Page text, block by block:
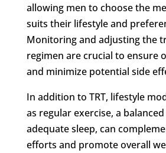
allowing men to choose the
suits their lifestyle and
Monitoring and adjusting the
regimen are crucial to ensure
and minimize potential side
In addition to TRT, lifestyle
as regular exercise, a
adequate sleep, can
efforts and promote overall